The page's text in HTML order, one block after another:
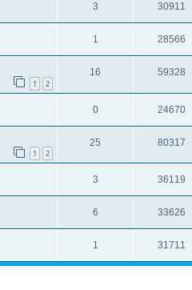
3 30911
1 28566
1 2
16 59328
0 24670
1 2
25 80317
3 36119
6 33626
1 31711